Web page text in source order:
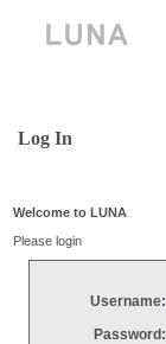
Log In
Welcome to LUNA
Please login
Username:
Password: